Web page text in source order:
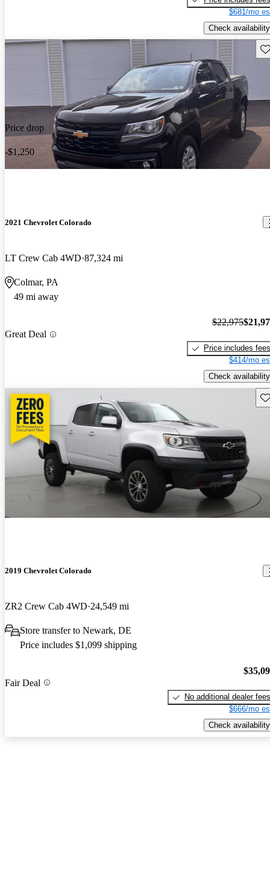
$681/mo
Check availability
Price drop
-$1,250
2021 Chevrolet Colorado
LT Crew Cab 4WD 87,324 mi
Colmar, PA
49 mi away
Great Deal
$22,975
Price includes fees
$414/mo
Check availability
2019 Chevrolet Colorado
ZR2 Crew Cab 4WD 24,549 mi
Store transfer to Newark, DE
Price includes $1,099 shipping
Fair Deal
No additional dealer fees
$666/mo
Check availability